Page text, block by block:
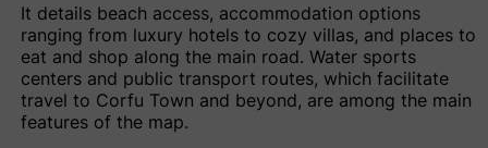
It details beach access, accommodation options
ranging from luxury hotels to cozy villas, and places to
eat and shop along the main road. Water sports
centers and public transport routes, which facilitate
travel to Corfu Town and beyond, are among the main
features of the map.